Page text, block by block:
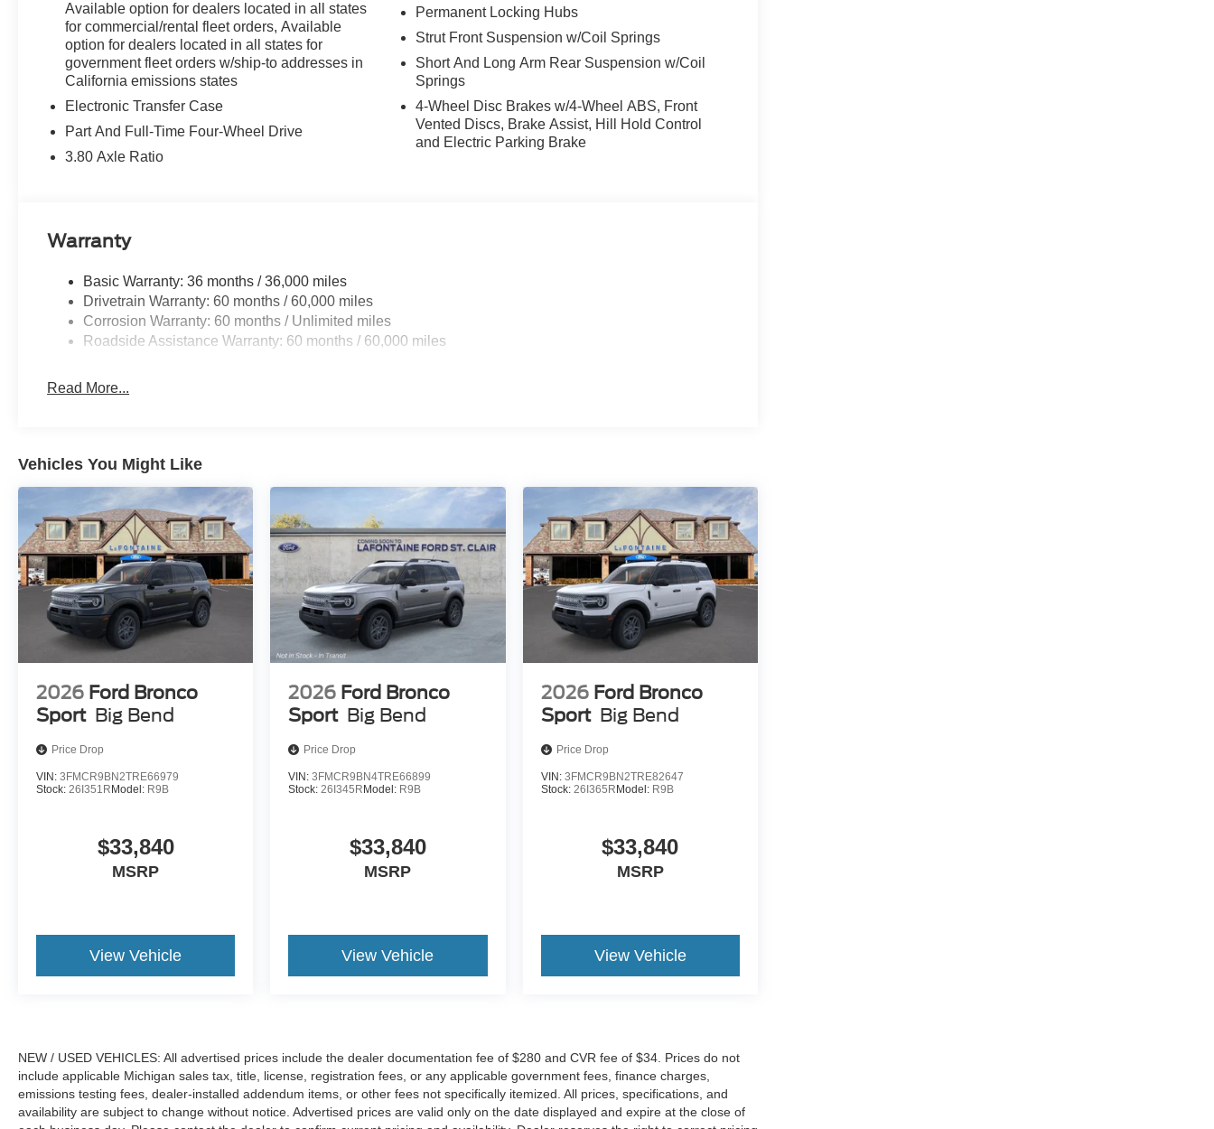
Available option for dealers located in all states
for commercial/rental fleet orders, Available
option for dealers located in all states for
government fleet orders w/ship-to addresses in
California emissions states
Electronic Transfer Case
Part And Full-Time Four-Wheel Drive
3.80 Axle Ratio
Permanent Locking Hubs
Strut Front Suspension w/Coil Springs
Short And Long Arm Rear Suspension w/Coil
Springs
4-Wheel Disc Brakes w/4-Wheel ABS, Front
Vented Discs, Brake Assist, Hill Hold Control
and Electric Parking Brake
Warranty
Basic Warranty: 36 months / 36,000 miles
Drivetrain Warranty: 60 months / 60,000 miles
Corrosion Warranty: 60 months / Unlimited miles
Roadside Assistance Warranty: 60 months / 60,000 miles
Read More...
Vehicles You Might Like
2026 Ford Bronco
Sport Big Bend
Price Drop
VIN: 3FMCR9BN2TRE66979
Stock: 26I351R Model: R9B
$33,840
MSRP
View Vehicle
2026 Ford Bronco
Sport Big Bend
Price Drop
VIN:3FMCR9BN4TRE66899
Stock:26I345R Model: R9B
$33,840
MSRP
View Vehicle
2026 Ford Bronco
Sport Big Bend
Price Drop
VIN: 3FMCR9BN2TRE82647
Stock: 26I365R Model: R9B
$33,840
MSRP
View Vehicle
NEW / USED VEHICLES: All advertised prices include the dealer documentation fee of $280 and CVR fee of $34. Prices do not
include applicable Michigan sales tax, title, license, registration fees, or any applicable government fees, finance charges,
emissions testing fees, dealer-installed addendum items, or other fees not specifically itemized. All prices, specifications, and
availability are subject to change without notice. Advertised prices are valid only on the date displayed and expire at the close of